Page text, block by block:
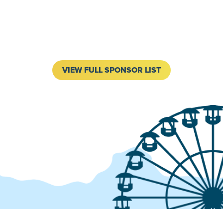
VIEW FULL SPONSOR LIST